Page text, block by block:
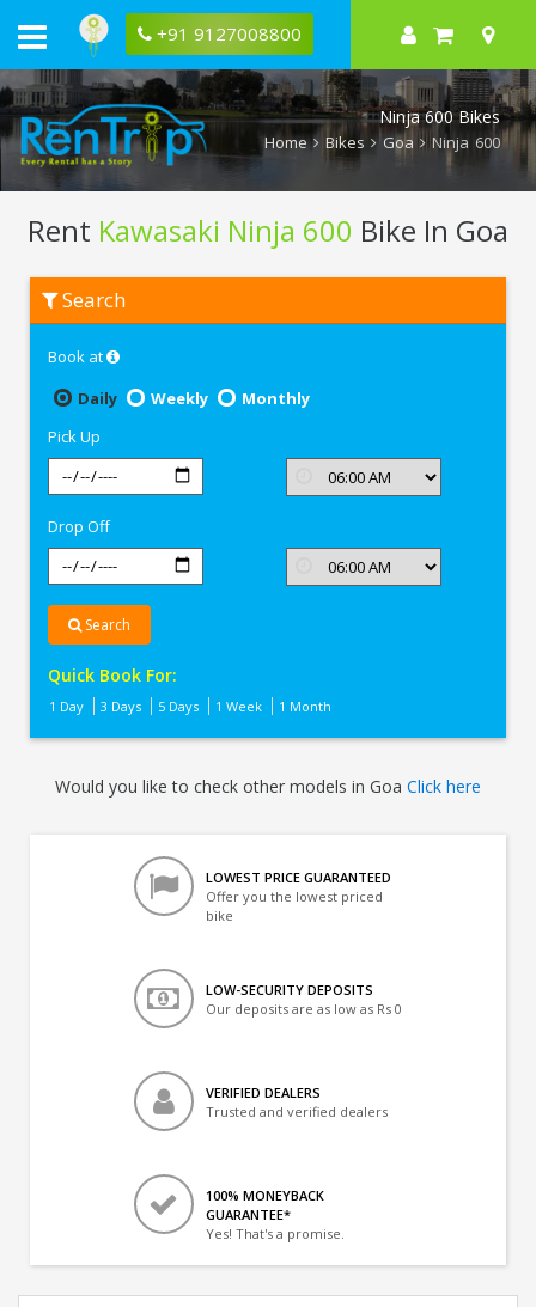
+91 9127008800
Ninja 600 Bikes
Home Bikes Goa Ninja 600
Rent Kawasaki Ninja 600 Bike In Goa
Kawasaki
Ninja
Search
Book at
Daily
Weekly
Monthly
Pick Up
Drop Off
Search
Quick Book For:
1 Day 3 Days 5 Days 1 Week 1 Month
Would you like to check other models in Goa Click here
LOWEST PRICE GUARANTEED
Offer you the lowest priced
bike
LOW-SECURITY DEPOSITS
Our deposits are as low as Rs 0
VERIFIED DEALERS
Trusted and verified dealers
100% MONEYBACK
GUARANTEE*
Yes! That's a promise.